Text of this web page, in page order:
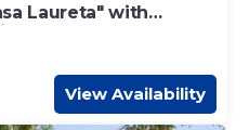
Laureta" with
View Availability